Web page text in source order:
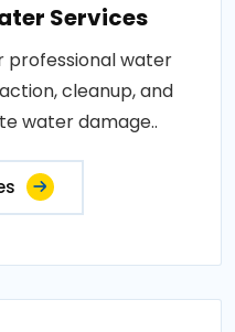
Services
professional water
cleanup, and
water damage..